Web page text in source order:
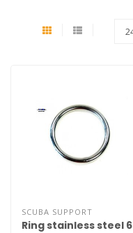
SCUBA SUPPORT
Ring stainless steel 6